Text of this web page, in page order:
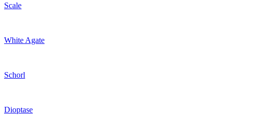
Scale
White Agate
Schorl
Dioptase